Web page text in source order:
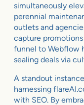
simultaneously
perennial
outlets and
capture
funnel to Webflow
sealing deals via
A standout
harnessing
with SEO. By